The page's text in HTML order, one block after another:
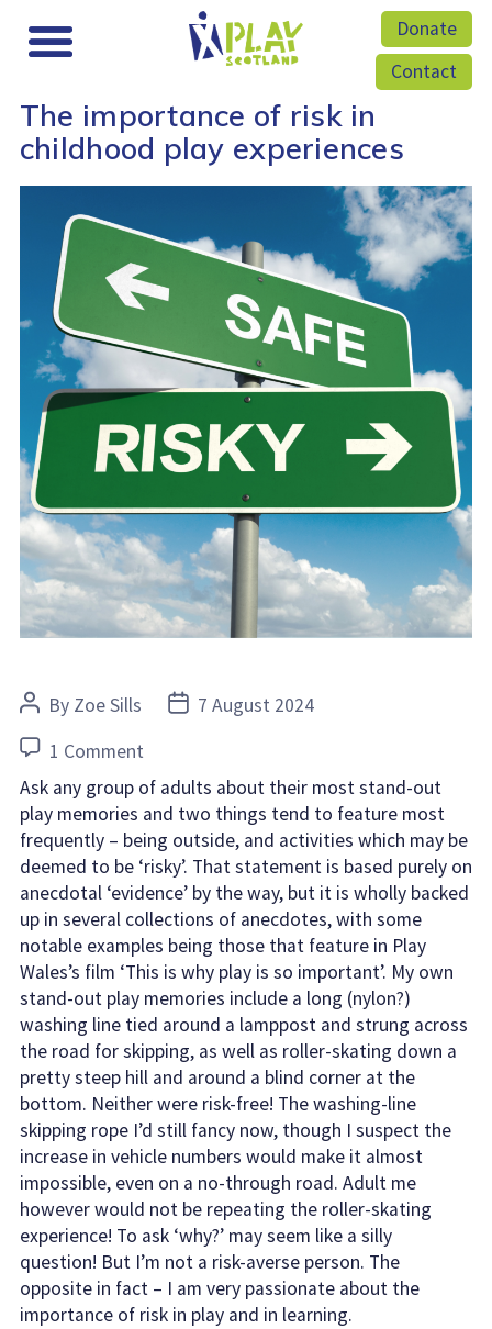
Donate
Contact
The importance of risk in
childhood play experiences
Post
author
By Zoe Sills
Post7 August 2024
1 Comment
The
importance
of
risk
in
childhood
play
experiences
Ask any group of adults about their most stand-out
play memories and two things tend to feature most
frequently – being outside, and activities which may be
deemed to be ‘risky’. That statement is based purely on
anecdotal ‘evidence’ by the way, but it is wholly backed
up in several collections of anecdotes, with some
notable examples being those that feature in Play
Wales’s film ‘This is why play is so important’. My own
stand-out play memories include a long (nylon?)
washing line tied around a lamppost and strung across
the road for skipping, as well as roller-skating down a
pretty steep hill and around a blind corner at the
bottom. Neither were risk-free! The washing-line
skipping rope I’d still fancy now, though I suspect the
increase in vehicle numbers would make it almost
impossible, even on a no-through road. Adult me
however would not be repeating the roller-skating
experience! To ask ‘why?’ may seem like a silly
question! But I’m not a risk-averse person. The
opposite in fact – I am very passionate about the
importance of risk in play and in learning.